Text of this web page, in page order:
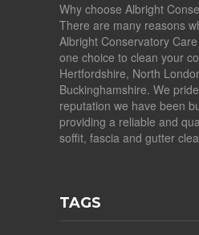
Why choose Albright
There are many reasons
Albright Conservatory
one choice to clean your
Hertfordshire, North
Buckinghamshire. We
reputation we have been
providing a reliable and
soffit, fascia and gutter
TAGS